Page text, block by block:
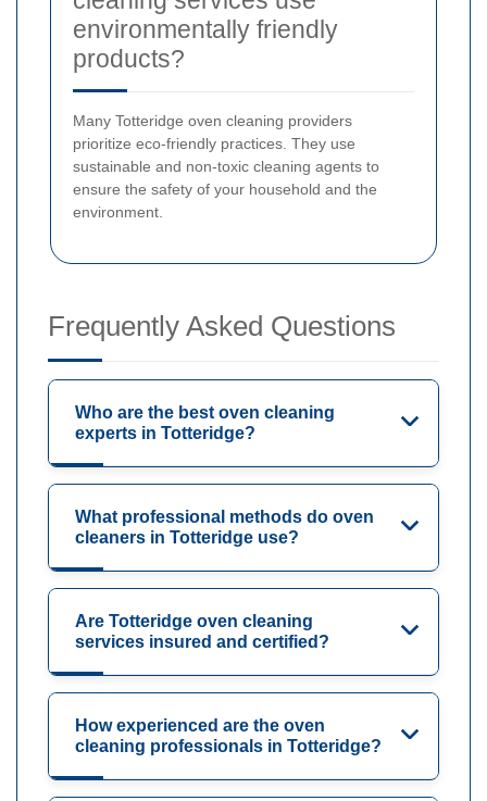
environmentally friendly
products?
Many Totteridge oven cleaning providers
prioritize eco-friendly practices. They use
sustainable and non-toxic cleaning agents to
ensure the safety of your household and the
environment.
Frequently Asked Questions
Who are the best oven cleaning
experts in Totteridge?
What professional methods do oven
cleaners in Totteridge use?
Are Totteridge oven cleaning
services insured and certified?
How experienced are the oven
cleaning professionals in Totteridge?